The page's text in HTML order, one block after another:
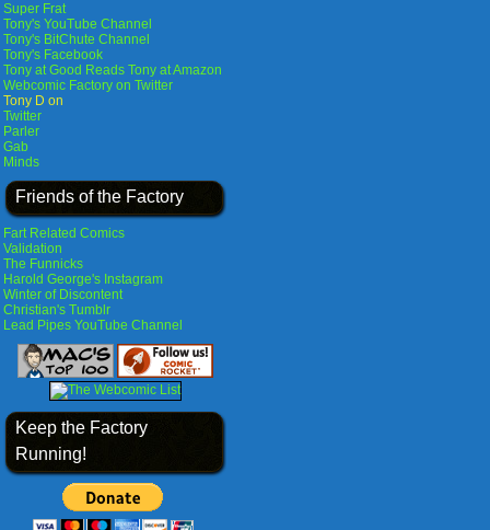
Super Frat
Tony's YouTube Channel
Tony's BitChute Channel
Tony's Facebook
Tony at Good Reads Tony at Amazon
Webcomic Factory on Twitter
Tony D on
Twitter
Parler
Gab
Minds
Friends of the Factory
Fart Related Comics
Validation
The Funnicks
Harold George's Instagram
Winter of Discontent
Christian's Tumblr
Lead Pipes YouTube Channel
Keep the Factory
Running!